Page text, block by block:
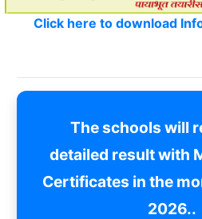
Click here to download
The schools will
detailed result with
Certificates in the
2026..